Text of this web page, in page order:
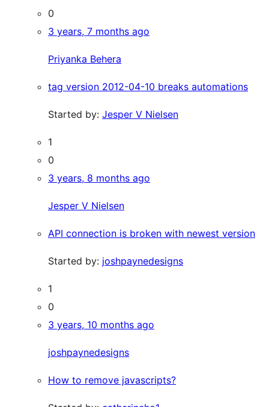
0
3 years, 7 months ago
Priyanka Behera
tag version 2012-04-10 breaks automations
Started by: Jesper V Nielsen
1
0
3 years, 8 months ago
Jesper V Nielsen
API connection is broken with newest version
Started by: joshpaynedesigns
1
0
3 years, 10 months ago
joshpaynedesigns
How to remove javascripts?